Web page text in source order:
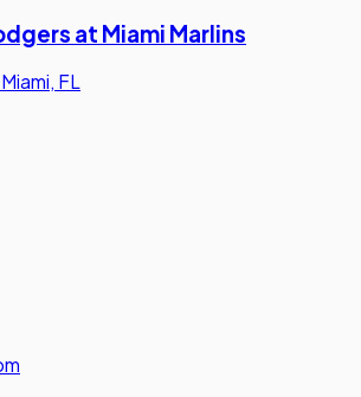
at Miami Marlins
Miami, FL